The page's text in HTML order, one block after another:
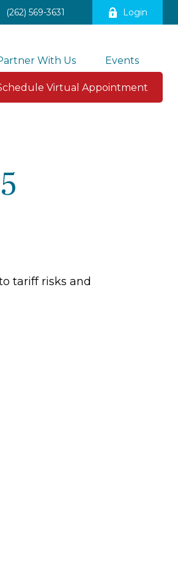
(262) 569-3631 Login
With Us Events
Virtual Appointment
tariff risks and